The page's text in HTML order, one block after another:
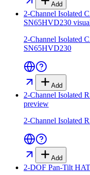
Add
2-Channel Isolated
SN65HVD230
2-Channel Isolated
SN65HVD230
Add
2-Channel Isolated
preview
2-Channel Isolated
Add
2-DOF Pan-Tilt